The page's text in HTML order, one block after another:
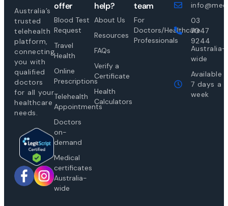
Australia’s
trusted
telehealth
platform,
connecting
you with
qualified
doctors
for all your
healthcare
needs.
offer
Blood Test
Request
Travel
Health
Online
Prescriptions
Telehealth
Appointments
Doctors
on-
demand
Medical
certificates
Australia-
wide
help?
About Us
Resources
FAQs
Verify a
Certificate
Health
Calculators
team
For
Doctors/Healthcare
Professionals
03
7047
9244
Australia-
wide
Available
7 days a
week